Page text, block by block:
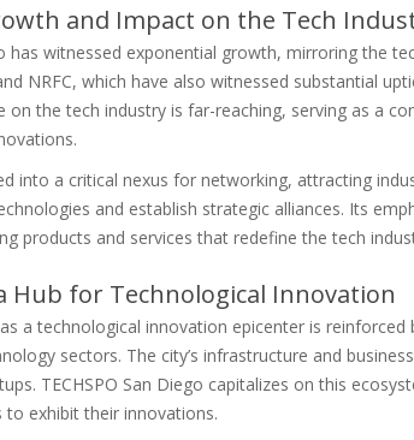
and Impact on the Tech
has witnessed exponential growth, mirroring the
NRFC, which have also witnessed substantial
on the tech industry is far-reaching, serving as a
into a critical nexus for networking, attracting
and establish strategic alliances. Its
products and services that redefine the tech
Hub for Technological Innovation
a technological innovation epicenter is
sectors. The city’s infrastructure and
TECHSPO San Diego capitalizes on this
exhibit their innovations.